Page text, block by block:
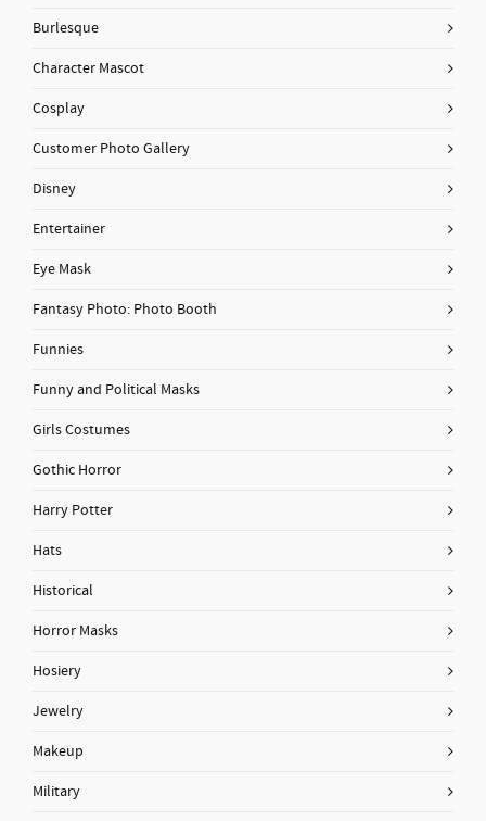
Burlesque
Character Mascot
Cosplay
Customer Photo Gallery
Disney
Entertainer
Eye Mask
Fantasy Photo: Photo Booth
Funnies
Funny and Political Masks
Girls Costumes
Gothic Horror
Harry Potter
Hats
Historical
Horror Masks
Hosiery
Jewelry
Makeup
Military